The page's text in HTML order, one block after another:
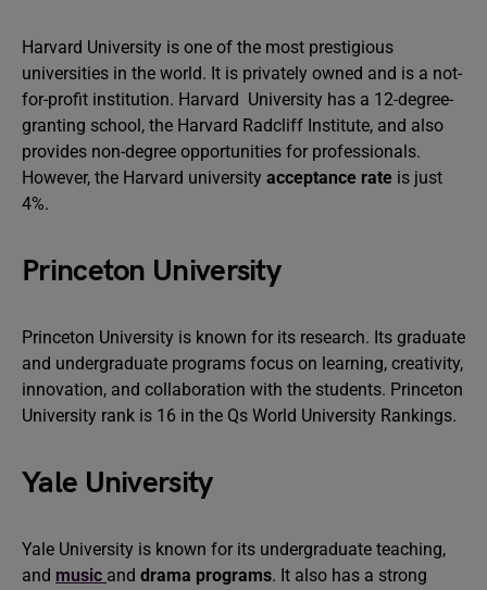
Harvard University is one of the most prestigious
universities in the world. It is privately owned and is a not-
for-profit institution. Harvard University has a 12-degree-
granting school, the Harvard Radcliff Institute, and also
provides non-degree opportunities for professionals.
However, the Harvard university acceptance rate is just
4%.
Princeton University
Princeton University is known for its research. Its graduate
and undergraduate programs focus on learning, creativity,
innovation, and collaboration with the students. Princeton
University rank is 16 in the Qs World University Rankings.
Yale University
Yale University is known for its undergraduate teaching,
and music and drama programs. It also has a strong